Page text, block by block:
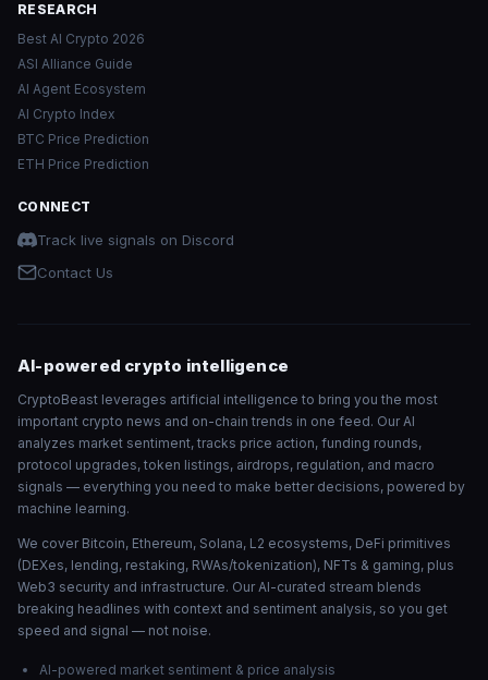
RESEARCH
Best AI Crypto 2026
ASI Alliance Guide
AI Agent Ecosystem
AI Crypto Index
BTC Price Prediction
ETH Price Prediction
CONNECT
Track live signals on Discord
Contact Us
AI-powered crypto intelligence
CryptoBeast leverages artificial intelligence to bring you the most
important crypto news and on-chain trends in one feed. Our AI
analyzes market sentiment, tracks price action, funding rounds,
protocol upgrades, token listings, airdrops, regulation, and macro
signals — everything you need to make better decisions, powered by
machine learning.
We cover Bitcoin, Ethereum, Solana, L2 ecosystems, DeFi primitives
(DEXes, lending, restaking, RWAs/tokenization), NFTs & gaming, plus
Web3 security and infrastructure. Our AI-curated stream blends
breaking headlines with context and sentiment analysis, so you get
speed and signal — not noise.
AI-powered market sentiment & price analysis